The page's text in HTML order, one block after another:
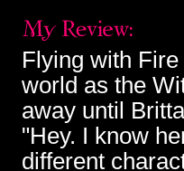
Flying with
world as the
away until
"Hey. I know
different